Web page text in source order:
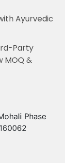
Ayurvedic
Party
MOQ &
Phase